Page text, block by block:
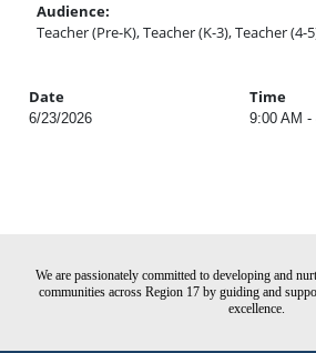
Audience:
Teacher (Pre-K), Teacher (K-3), Teacher
Date Time
6/23/2026 9:00 AM -
We are passionately committed to developing and
communities across Region 17 by guiding and
excellence.